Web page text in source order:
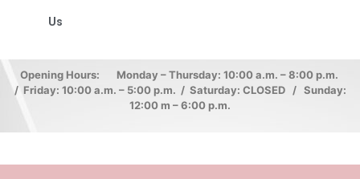
Us
Opening Hours: Monday – Thursday: 10:00 a.m. – 8:00 p.m.
/ Friday: 10:00 a.m. – 5:00 p.m. / Saturday: CLOSED / Sunday:
12:00 m – 6:00 p.m.